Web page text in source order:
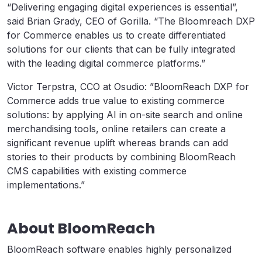
“Delivering engaging digital experiences is essential”,
said Brian Grady, CEO of Gorilla. “The Bloomreach DXP
for Commerce enables us to create differentiated
solutions for our clients that can be fully integrated
with the leading digital commerce platforms.”
Victor Terpstra, CCO at Osudio: ”BloomReach DXP for
Commerce adds true value to existing commerce
solutions: by applying AI in on-site search and online
merchandising tools, online retailers can create a
significant revenue uplift whereas brands can add
stories to their products by combining BloomReach
CMS capabilities with existing commerce
implementations.”
About BloomReach
BloomReach software enables highly personalized